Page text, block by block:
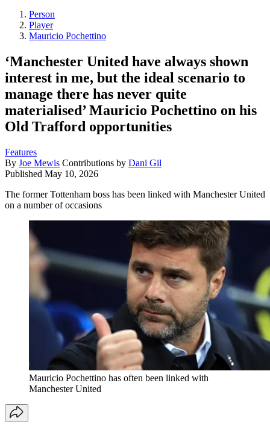
Person
Player
Mauricio Pochettino
‘Manchester United have always shown
interest in me, but the ideal scenario to
manage there has never quite
materialised’ Mauricio Pochettino on his
Old Trafford opportunities
Features
By Joe Mewis Contributions by Dani Gil
Published May 10, 2026
The former Tottenham boss has been linked with Manchester United
on a number of occasions
Mauricio Pochettino has often been linked with
Manchester United